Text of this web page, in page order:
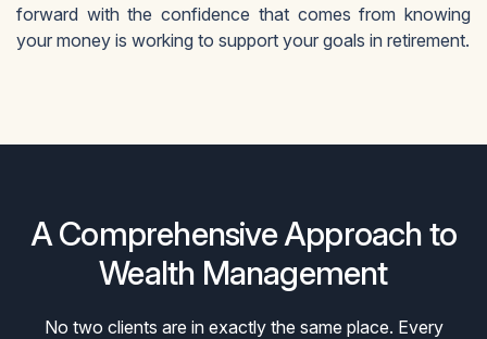
forward with the confidence that comes from knowing
your money is working to support your goals in retirement.
A Comprehensive Approach to
Wealth Management
No two clients are in exactly the same place. Every